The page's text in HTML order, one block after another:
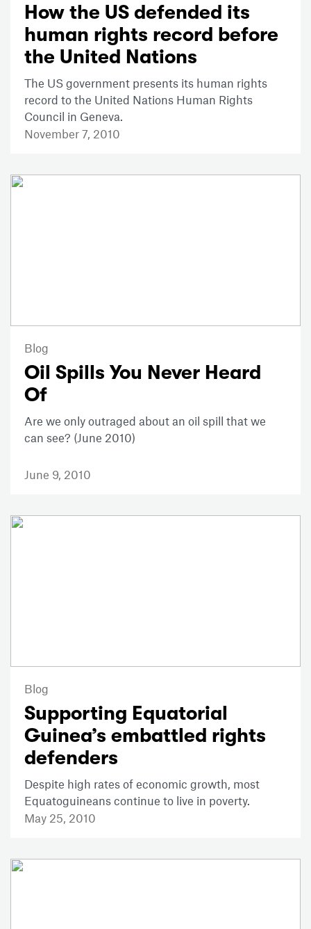
How the US defended its
human rights record before
the United Nations
The US government presents its human rights
record to the United Nations Human Rights
Council in Geneva.
November 7, 2010
Blog
Oil Spills You Never Heard
Of
Are we only outraged about an oil spill that we
can see? (June 2010)
June 9, 2010
Blog
Supporting Equatorial
Guinea’s embattled rights
defenders
Despite high rates of economic growth, most
Equatoguineans continue to live in poverty.
May 25, 2010